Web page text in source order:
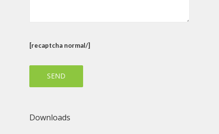
[recaptcha normal/]
Downloads